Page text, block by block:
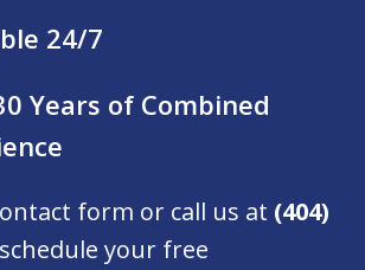
24/7
Years of Combined
form or call us at (404)
your free